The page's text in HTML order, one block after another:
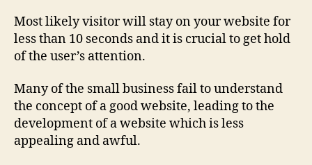
Most likely visitor will stay on your website for
less than 10 seconds and it is crucial to get hold
of the user’s attention.
Many of the small business fail to understand
the concept of a good website, leading to the
development of a website which is less
appealing and awful.